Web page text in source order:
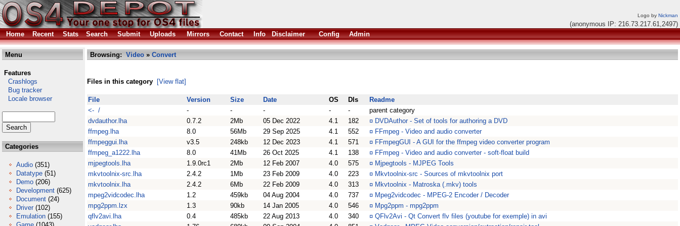
Logo by Nickman
(anonymous IP: 216.73.217.61,2497)
Home
Recent Stats Search Submit Uploads Mirrors Contact Info Disclaimer Config Admin
Menu
Features
Crashlogs
Bug tracker
Locale browser
Categories
Audio (351)
Datatype (51)
Demo (206)
Development (625)
Document (24)
Driver (102)
Emulation (155)
Browsing: Video » Convert
Files in this category [View flat]
File Version Size Date OS Dls
Readme
<- /
- - - - -
parent category
dvdauthor.lha
0.7.2 2Mb 05 Dec 2022 4.1 182 ¤ DVDAuthor - Set of tools for authoring a DVD
ffmpeg.lha
8.0 56Mb 29 Sep 2025 4.1 552 ¤ FFmpeg - Video and audio converter
ffmpeggui.lha
v3.5 248kb 12 Dec 2023 4.1 571 ¤ FFmpegGUI - A GUI for the ffmpeg video converter program
ffmpeg_a1222.lha
8.0 41Mb 26 Oct 2025 4.1 138 ¤ FFmpeg - Video and audio converter - soft-float build
mjpegtools.lha
1.9.0rc1 2Mb 12 Feb 2007 4.0 575 ¤ Mjpegtools - MJPEG Tools
mkvtoolnix-src.lha
2.4.2 1Mb 23 Feb 2009 4.0 223 ¤ Mkvtoolnix-src - Sources of mkvtoolnix port
mkvtoolnix.lha
2.4.2 6Mb 22 Feb 2009 4.0 313 ¤ Mkvtoolnix - Matroska (.mkv) tools
mpeg2vidcodec.lha
1.2 459kb 04 Aug 2004 4.0 737 ¤ Mpeg2vidcodec - MPEG-2 Encoder / Decoder
mpg2ppm.lzx
1.3 90kb 14 Jan 2005 4.0 546 ¤ Mpg2ppm - mpg2ppm
qflv2avi.lha
0.4 485kb 22 Aug 2013 4.0 340 ¤ QFlv2Avi - Qt Convert flv files (youtube for exemple) in avi